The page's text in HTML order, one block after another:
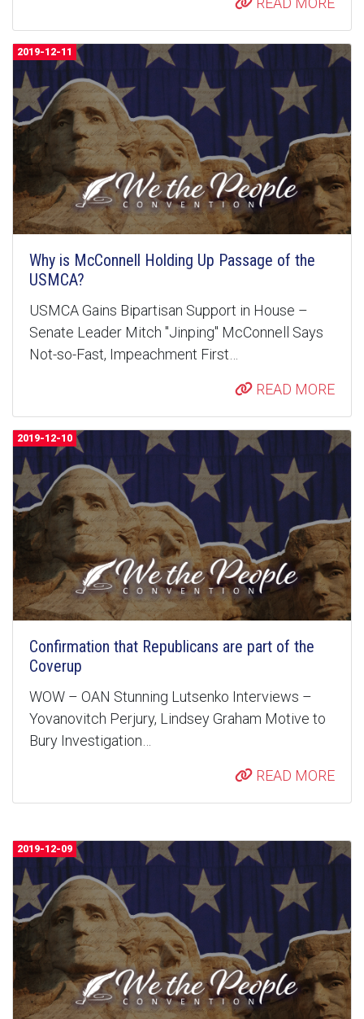
2019-12-11
Why is McConnell Holding Up Passage of the
USMCA?
USMCA Gains Bipartisan Support in House –
Senate Leader Mitch "Jinping" McConnell Says
Not-so-Fast, Impeachment First…
READ MORE
2019-12-10
Confirmation that Republicans are part of the
Coverup
WOW – OAN Stunning Lutsenko Interviews –
Yovanovitch Perjury, Lindsey Graham Motive to
Bury Investigation…
READ MORE
2019-12-09